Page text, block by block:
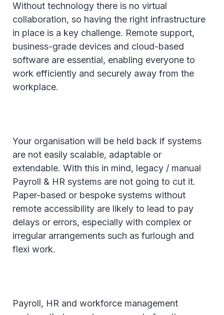
Without technology there is no virtual
collaboration, so having the right infrastructure
in place is a key challenge. Remote support,
business-grade devices and cloud-based
software are essential, enabling everyone to
work efficiently and securely away from the
workplace.
Your organisation will be held back if systems
are not easily scalable, adaptable or
extendable. With this in mind, legacy / manual
Payroll & HR systems are not going to cut it.
Paper-based or bespoke systems without
remote accessibility are likely to lead to pay
delays or errors, especially with complex or
irregular arrangements such as furlough and
flexi work.
Payroll, HR and workforce management